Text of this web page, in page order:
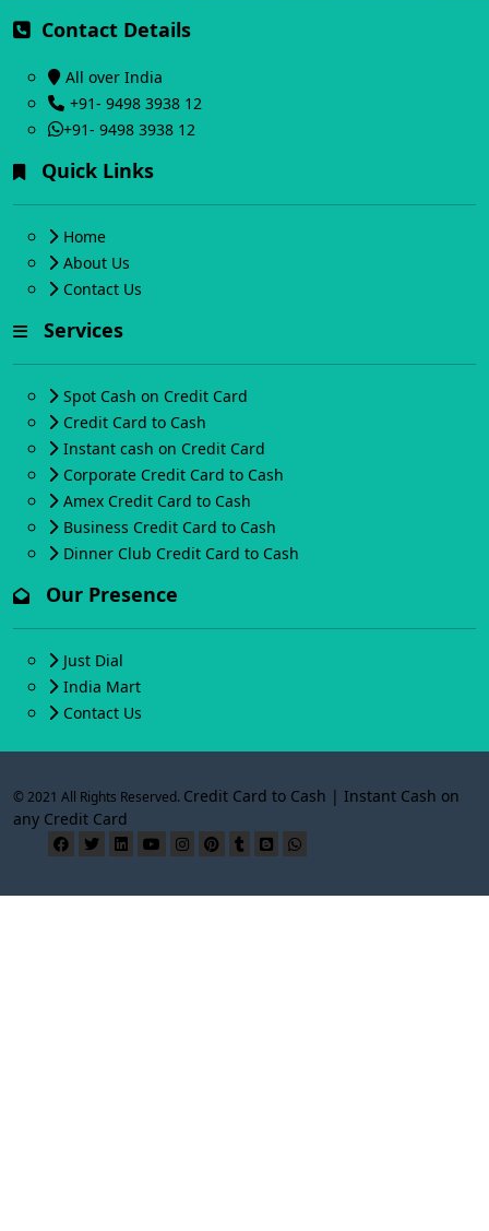
Contact Details
All over India
+91- 9498 3938 12
+91- 9498 3938 12
Quick Links
Home
About Us
Contact Us
Services
Spot Cash on Credit Card
Credit Card to Cash
Instant cash on Credit Card
Corporate Credit Card to Cash
Amex Credit Card to Cash
Business Credit Card to Cash
Dinner Club Credit Card to Cash
Our Presence
Just Dial
India Mart
Contact Us
© 2021 All Rights Reserved. Credit Card to Cash | Instant Cash on
any Credit Card